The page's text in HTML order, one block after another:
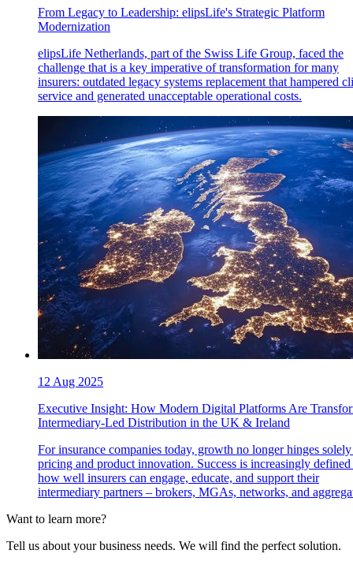
From Legacy to Leadership: elipsLife's Strategic Platform
Modernization
elipsLife Netherlands, part of the Swiss Life Group, faced the
challenge that is a key imperative of transformation for many
insurers: outdated legacy systems replacement that hampered
service and generated unacceptable operational costs.
12 Aug 2025
Executive Insight: How Modern Digital Platforms Are
Intermediary-Led Distribution in the UK & Ireland
For insurance companies today, growth no longer hinges
pricing and product innovation. Success is increasingly
how well insurers can engage, educate, and support their
intermediary partners – brokers, MGAs, networks, and
Want to learn more?
Tell us about your business needs. We will find the perfect solution.